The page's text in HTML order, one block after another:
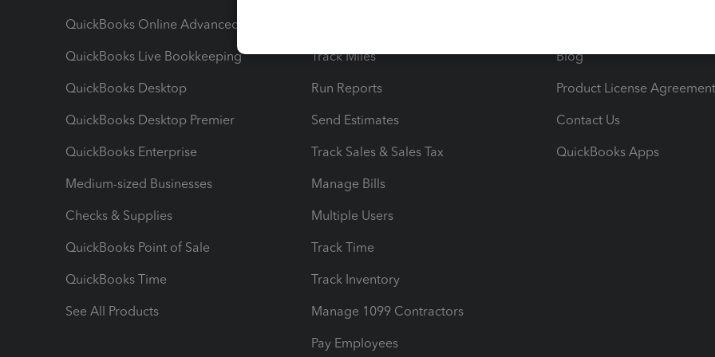
QuickBooks Online Advanced
QuickBooks Live Bookkeeping
QuickBooks Desktop
QuickBooks Desktop Premier
QuickBooks Enterprise
Medium-sized Businesses
Checks & Supplies
QuickBooks Point of Sale
QuickBooks Time
See All Products
Track Miles
Run Reports
Send Estimates
Track Sales & Sales Tax
Manage Bills
Multiple Users
Track Time
Track Inventory
Manage 1099 Contractors
Pay Employees
Blog
Product License Agreement
Contact Us
QuickBooks Apps